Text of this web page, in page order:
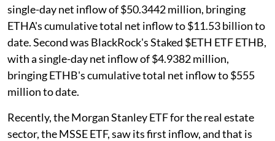
single-day net inflow of $50.3442 million, bringing
ETHA's cumulative total net inflow to $11.53 billion to
date. Second was BlackRock's Staked $ETH ETF ETHB,
with a single-day net inflow of $4.9382 million,
bringing ETHB's cumulative total net inflow to $555
million to date.
Recently, the Morgan Stanley ETF for the real estate
sector, the MSSE ETF, saw its first inflow, and that is